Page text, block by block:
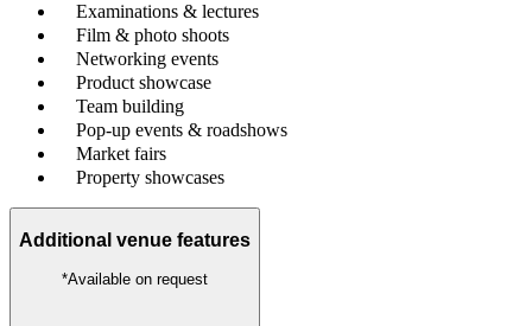
Examinations & lectures
Film & photo shoots
Networking events
Product showcase
Team building
Pop-up events & roadshows
Market fairs
Property showcases
Additional venue features
*Available on request